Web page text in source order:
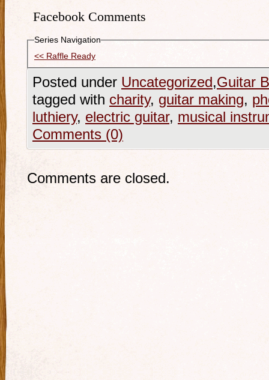
Facebook Comments
Series Navigation
<< Raffle Ready
Posted under Uncategorized,Guitar
tagged with charity, guitar making,
luthiery, electric guitar, musical
Comments (0)
Comments are closed.